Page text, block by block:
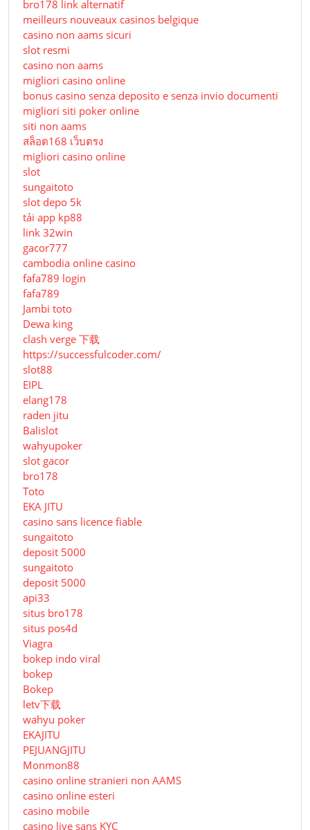
bro178 link alternatif
meilleurs nouveaux casinos belgique
casino non aams sicuri
slot resmi
casino non aams
migliori casino online
bonus casino senza deposito e senza invio documenti
migliori siti poker online
siti non aams
สล็อต168 เว็บตรง
migliori casino online
slot
sungaitoto
slot depo 5k
tải app kp88
link 32win
gacor777
cambodia online casino
fafa789 login
fafa789
Jambi toto
Dewa king
clash verge 下载
https://successfulcoder.com/
slot88
EIPL
elang178
raden jitu
Balislot
wahyupoker
slot gacor
bro178
Toto
EKA JITU
casino sans licence fiable
sungaitoto
deposit 5000
sungaitoto
deposit 5000
api33
situs bro178
situs pos4d
Viagra
bokep indo viral
bokep
Bokep
letv下载
wahyu poker
EKAJITU
PEJUANGJITU
Monmon88
casino online stranieri non AAMS
casino online esteri
casino mobile
casino live sans KYC